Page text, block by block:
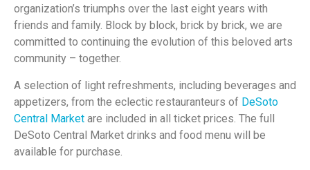
organization’s triumphs over the last eight years with
friends and family. Block by block, brick by brick, we are
committed to continuing the evolution of this beloved arts
community – together.
A selection of light refreshments, including beverages and
appetizers, from the eclectic restauranteurs of DeSoto
Central Market are included in all ticket prices. The full
DeSoto Central Market drinks and food menu will be
available for purchase.